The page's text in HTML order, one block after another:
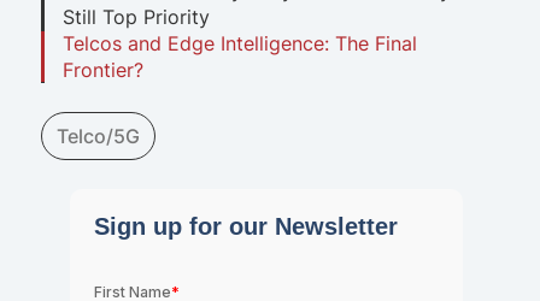
Still Top Priority
Telcos and Edge Intelligence: The Final
Frontier?
Telco/5G